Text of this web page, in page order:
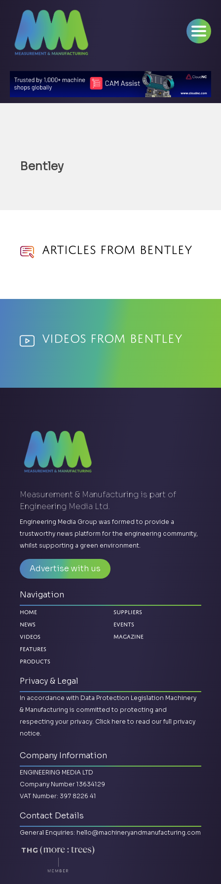
Bentley
Articles from Bentley
Videos from Bentley
Measurement & Manufacturing is part of
Engineering Media Ltd.
Engineering Media Group was formed to provide a
trustworthy news platform for the engineering community,
whilst supporting a green environment.
Advertise with us
Navigation
Home
News
Videos
Features
Products
Suppliers
Events
Magazine
Privacy & Legal
In accordance with Data Protection Legislation Machinery
& Manufacturing is committed to protecting and
respecting your privacy. Click here to read our full privacy
notice.
Company Information
ENGINEERING MEDIA LTD
Company Number 13634129
VAT Number: 397 8226 41
Contact Details
General Enquiries: hello@machineryandmanufacturing.com